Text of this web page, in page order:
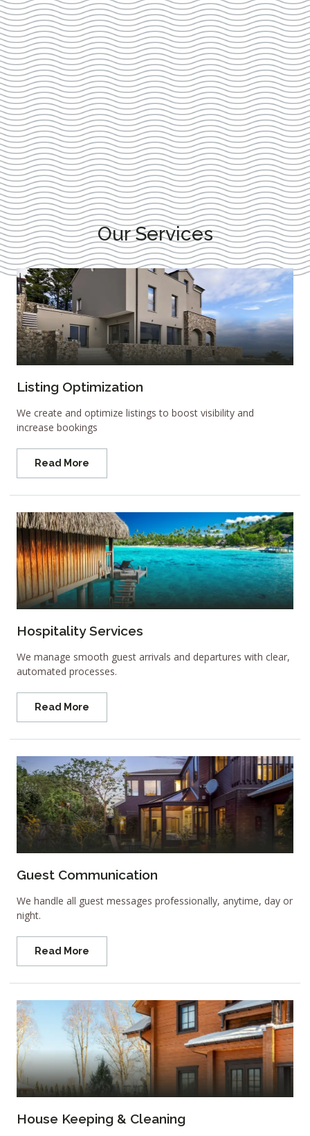
Our Services
Listing Optimization
We create and optimize listings to boost visibility and
increase bookings
Read More
Hospitality Services
We manage smooth guest arrivals and departures with clear,
automated processes.
Read More
Guest Communication
We handle all guest messages professionally, anytime, day or
night.
Read More
House Keeping & Cleaning